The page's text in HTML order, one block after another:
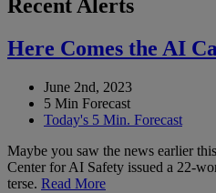
Recent Alerts
Here Comes the AI
June 2nd, 2023
5 Min Forecast
Today's 5 Min. Forecast
Maybe you saw the news earlier
Center for AI Safety issued a 22-
terse. Read More